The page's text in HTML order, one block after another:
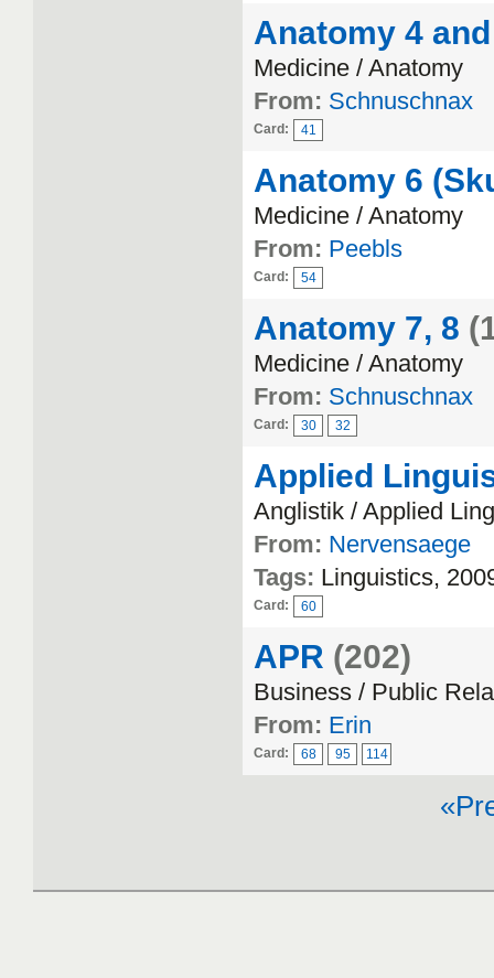
Anatomy 4
Medicine / Anatomy
From: Schnuschnax
Card: 41
Anatomy 6
Medicine / Anatomy
From: Peebls
Card: 54
Anatomy 7, 8
Medicine / Anatomy
From: Schnuschnax
Card: 30 32
Applied
Anglistik / Applied
From: Nervensaege
Tags: Linguistics,
Card: 60
APR (202)
Business / Public
From: Erin
Card: 68 95 114